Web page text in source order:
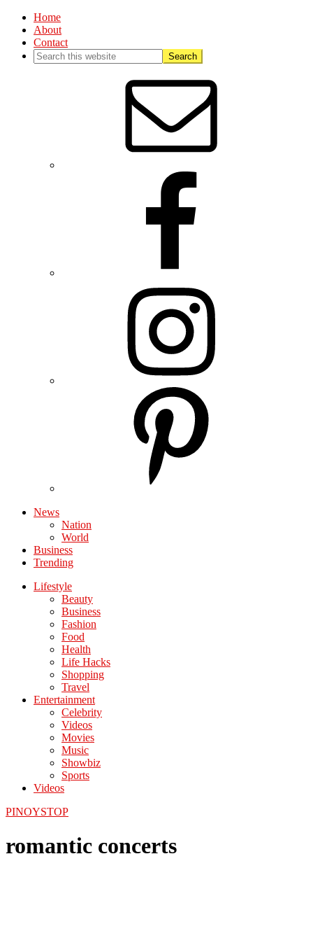
Home
About
Contact
News
Nation
World
Business
Trending
Lifestyle
Beauty
Business
Fashion
Food
Health
Life Hacks
Shopping
Travel
Entertainment
Celebrity
Videos
Movies
Music
Showbiz
Sports
Videos
PINOYSTOP
romantic concerts